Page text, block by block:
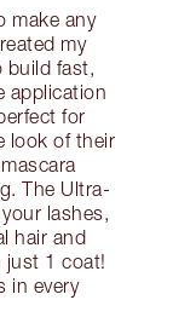
make any
my
build fast,
application
for
look of their
The Ultra-
lashes,
hair and
just 1 coat!
in every